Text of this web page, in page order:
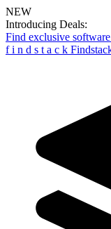
NEW
Introducing Deals:
Find exclusive
f i n d s t a c k